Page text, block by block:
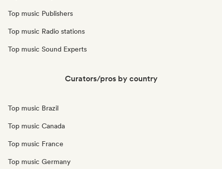
Top music Publishers
Top music Radio stations
Top music Sound Experts
Curators/pros by country
Top music Brazil
Top music Canada
Top music France
Top music Germany